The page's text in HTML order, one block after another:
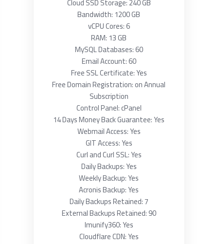
Bandwidth: 1200 GB
vCPU Cores: 6
RAM: 13 GB
MySQL Databases: 60
Email Account: 60
Free SSL Certificate: Yes
Free Domain Registration: on Annual
Subscription
Control Panel: cPanel
14 Days Money Back Guarantee: Yes
Webmail Access: Yes
GIT Access: Yes
Curl and Curl SSL: Yes
Daily Backups: Yes
Weekly Backup: Yes
Acronis Backup: Yes
Daily Backups Retained: 7
External Backups Retained: 90
Imunify360: Yes
Cloudflare CDN: Yes